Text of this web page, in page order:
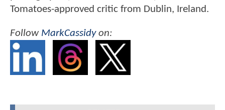
Tomatoes-approved critic from Dublin, Ireland.
Follow MarkCassidyon: